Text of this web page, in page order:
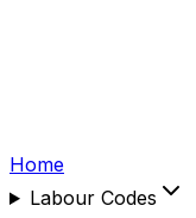
Home
Labour Codes